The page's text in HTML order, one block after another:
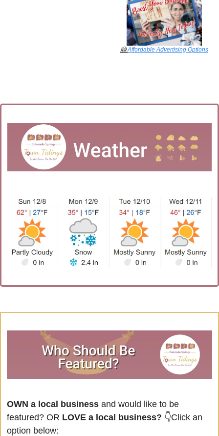
🤗 Affordable Advertising Options
OWN a local business and would like to be
featured? OR LOVE a local business? 👇Click an
option below: